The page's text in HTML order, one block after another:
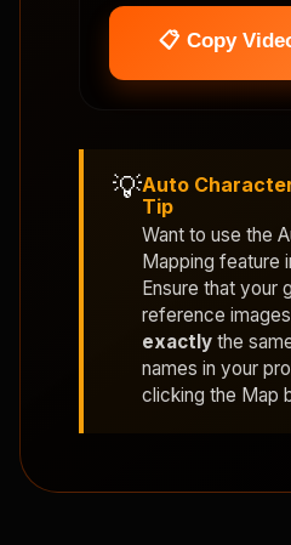
📋 Copy
💡Auto
Tip
Want to use the
Mapping feature
Ensure that your
reference
exactly the
names in your
clicking the Map